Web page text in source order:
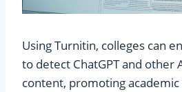
Using Turnitin, colleges can
to detect ChatGPT and other
content, promoting